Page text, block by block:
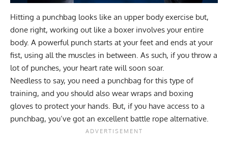
Hitting a punchbag looks like an upper body exercise but,
done right, working out like a boxer involves your entire
body. A powerful punch starts at your feet and ends at your
fist, using all the muscles in between. As such, if you throw a
lot of punches, your heart rate will soon soar.
Needless to say, you need a punchbag for this type of
training, and you should also wear wraps and boxing
gloves to protect your hands. But, if you have access to a
punchbag, you’ve got an excellent battle rope alternative.